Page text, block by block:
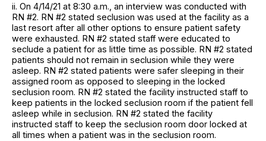
ii. On 4/14/21 at 8:30 a.m., an interview was conducted with
RN #2. RN #2 stated seclusion was used at the facility as a
last resort after all other options to ensure patient safety
were exhausted. RN #2 stated staff were educated to
seclude a patient for as little time as possible. RN #2 stated
patients should not remain in seclusion while they were
asleep. RN #2 stated patients were safer sleeping in their
assigned room as opposed to sleeping in the locked
seclusion room. RN #2 stated the facility instructed staff to
keep patients in the locked seclusion room if the patient fell
asleep while in seclusion. RN #2 stated the facility
instructed staff to keep the seclusion room door locked at
all times when a patient was in the seclusion room.